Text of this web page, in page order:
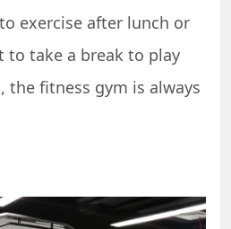
exercise after lunch or
to take a break to play
the fitness gym is always